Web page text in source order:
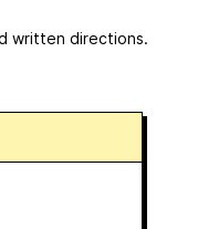
written directions.